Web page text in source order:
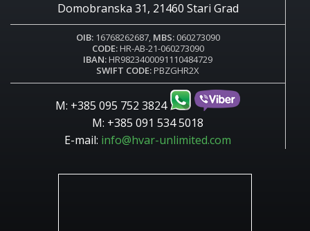
Domobranska 31, 21460 Stari Grad
OIB:16768262687, MBS:060273090
CODE:HR-AB-21-060273090
IBAN:HR9823400091110484729
SWIFT CODE:PBZGHR2X
M: +385 095 752 3824
M: +385 091 534 5018
E-mail: info@hvar-unlimited.com